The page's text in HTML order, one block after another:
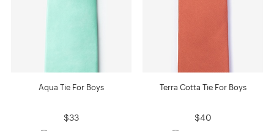
Aqua Tie For Boys
$33
Terra Cotta Tie For Boys
$40